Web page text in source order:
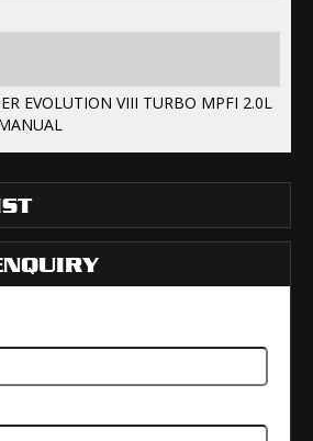
EVOLUTION VIII TURBO MPFI 2.0L